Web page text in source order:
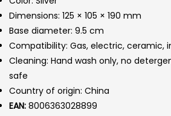
Dimensions: 125 × 105 × 190 mm
Base diameter: 9.5 cm
Compatibility: Gas, electric, ceramic,
Cleaning: Hand wash only, no
safe
Country of origin: China
EAN: 8006363028899